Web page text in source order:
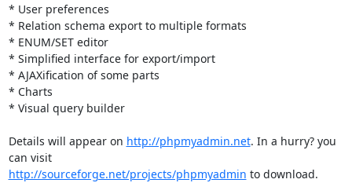
* User preferences
* Relation schema export to multiple formats
* ENUM/SET editor
* Simplified interface for export/import
* AJAXification of some parts
* Charts
* Visual query builder
Details will appear on http://phpmyadmin.net. In a hurry? you
can visit
http://sourceforge.net/projects/phpmyadmin to download.